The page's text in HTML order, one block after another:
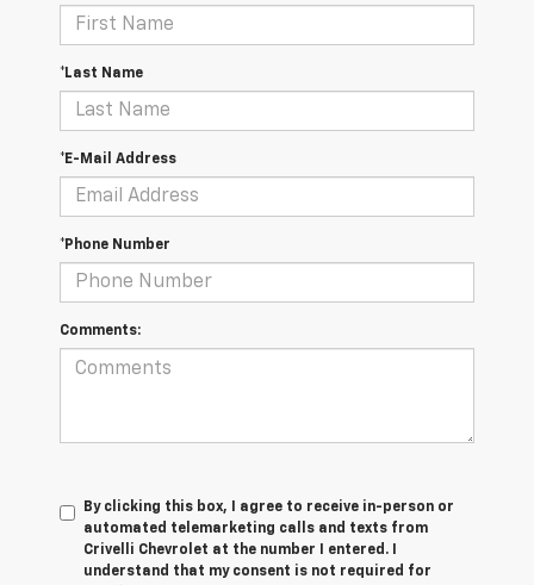
*Last Name
*E-Mail Address
*Phone Number
Comments:
By clicking this box, I agree to receive in-person or
automated telemarketing calls and texts from
Crivelli Chevrolet at the number I entered. I
understand that my consent is not required for